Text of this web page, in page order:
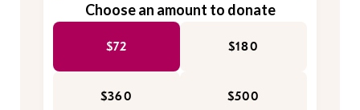
Choose an amount to donate
$72 $180
$360 $500